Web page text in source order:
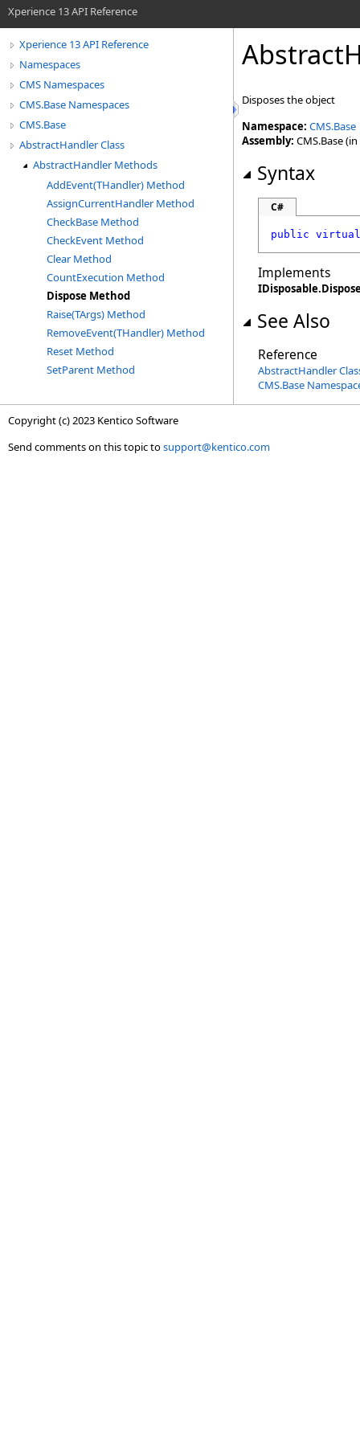
Xperience 13 API Reference
Xperience 13 API Reference
Namespaces
CMS Namespaces
CMS.Base Namespaces
CMS.Base
AbstractHandler Class
AbstractHandler Methods
AddEvent(THandler) Method
AssignCurrentHandler Method
CheckBase Method
CheckEvent Method
Clear Method
CountExecution Method
Dispose Method
Raise(TArgs) Method
RemoveEvent(THandler) Method
Reset Method
SetParent Method
Disposes the object
Namespace: CMS.Base
Assembly: CMS.Base
Syntax
C#
public virtual
Implements
IDisposable.
See Also
Reference
AbstractHandler
CMS.Base
Copyright (c) 2023 Kentico Software
Send comments on this topic tosupport@kentico.com